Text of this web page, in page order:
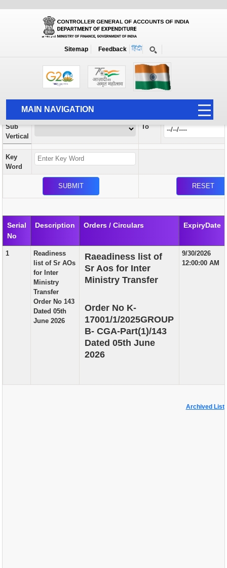
Sitemap Feedback
MAIN NAVIGATION
HOME
ABOUT US
ACCOUNTS
AUDIT
PUBLICATION
GRIEVANCE AND RTI
TENDER
ORDER & CIRCULARS
EVENT AND NEWS
Orders / Circulars
Search Prior to Date: 13-08-2022
Vertical
Sub
Vertical
To
Key
Word
Serial
No
Description Orders / Circulars ExpiryDate
1
Readiness
list of Sr AOs
for Inter
Ministry
Transfer
Order No 143
Dated 05th
June 2026
Raeadiness list of
Sr Aos for Inter
Ministry Transfer
Order No K-
17001/1/2025GROUP
B- CGA-Part(1)/143
Dated 05th June
2026
9/30/2026
12:00:00 AM
Archived List